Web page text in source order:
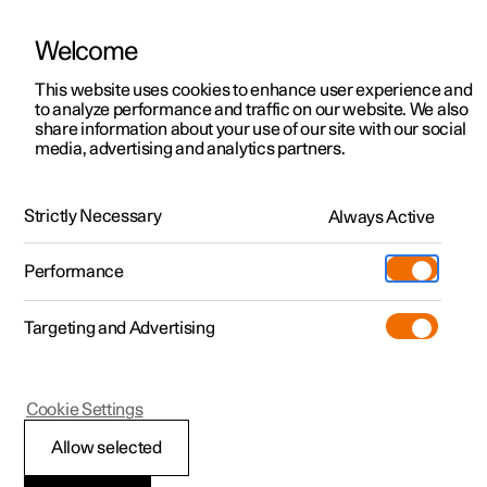
ManualVideo gallerySoftware updates
Polestar 2 - 2023
Welcome
This website uses cookies to enhance user experience and
to analyze performance and traffic on our website. We also
share information about your use of our site with our social
media, advertising and analytics partners.
Strictly Necessary Always Active
Performance
Targeting and Advertising
Allow selected
Cookie Settings